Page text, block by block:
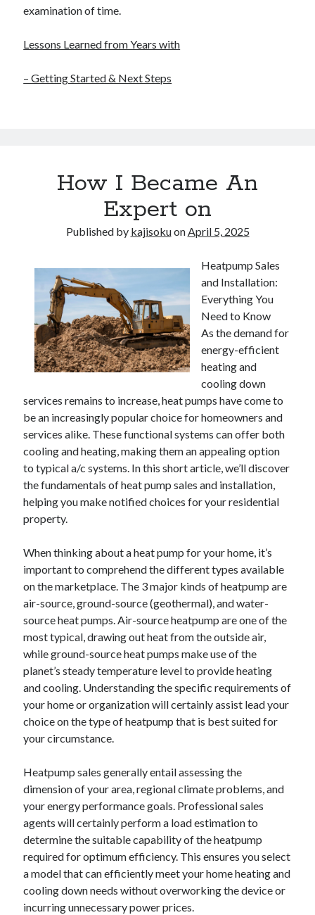
examination of time.
Lessons Learned from Years with
– Getting Started & Next Steps
How I Became An
Expert on
Published by kajisokuonApril 5, 2025
Heatpump Sales
and Installation:
Everything You
Need to Know
As the demand for
energy-efficient
heating and
cooling down
services remains to increase, heat pumps have come to
be an increasingly popular choice for homeowners and
services alike. These functional systems can offer both
cooling and heating, making them an appealing option
to typical a/c systems. In this short article, we’ll discover
the fundamentals of heat pump sales and installation,
helping you make notified choices for your residential
property.
When thinking about a heat pump for your home, it’s
important to comprehend the different types available
on the marketplace. The 3 major kinds of heatpump are
air-source, ground-source (geothermal), and water-
source heat pumps. Air-source heatpump are one of the
most typical, drawing out heat from the outside air,
while ground-source heat pumps make use of the
planet’s steady temperature level to provide heating
and cooling. Understanding the specific requirements of
your home or organization will certainly assist lead your
choice on the type of heatpump that is best suited for
your circumstance.
Heatpump sales generally entail assessing the
dimension of your area, regional climate problems, and
your energy performance goals. Professional sales
agents will certainly perform a load estimation to
determine the suitable capability of the heatpump
required for optimum efficiency. This ensures you select
a model that can efficiently meet your home heating and
cooling down needs without overworking the device or
incurring unnecessary power prices.